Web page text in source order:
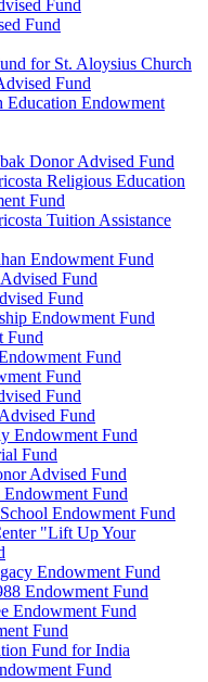
Fund
Fund
for St. Aloysius Church
Fund
Education Endowment
Donor Advised Fund
Religious Education
Fund
Tuition Assistance
Endowment Fund
Fund
Fund
Endowment Fund
Fund
Fund
Fund
Fund
Fund
Endowment Fund
Fund
Advised Fund
Fund
Endowment Fund
"Lift Up Your
Endowment Fund
Endowment Fund
Endowment Fund
Fund
Fund for India
Fund